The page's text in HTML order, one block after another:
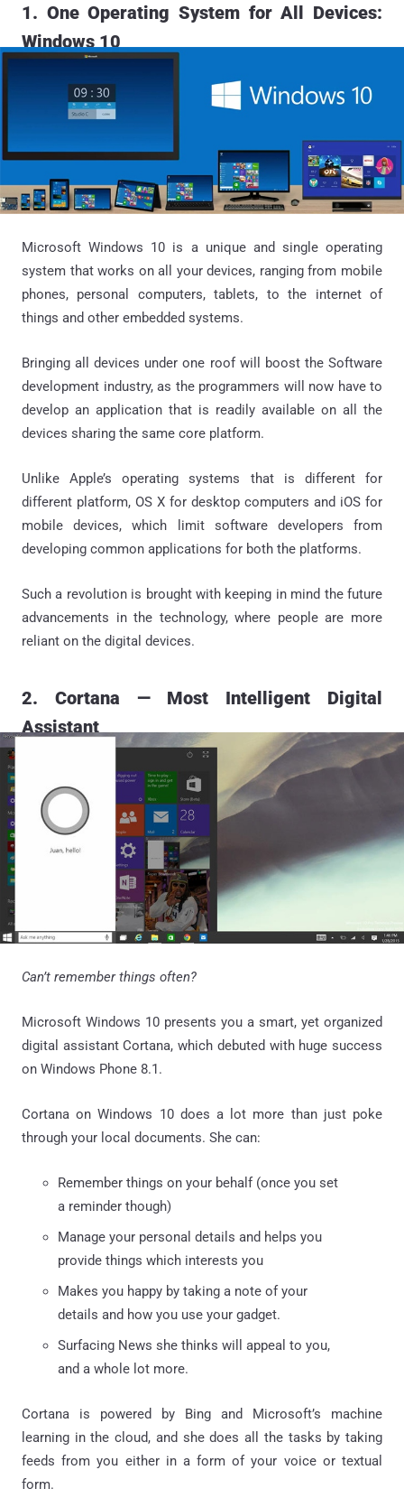
1. One Operating System for All Devices:
Windows 10
Microsoft Windows 10 is a unique and single operating
system that works on all your devices, ranging from mobile
phones, personal computers, tablets, to the internet of
things and other embedded systems.
Bringing all devices under one roof will boost the Software
development industry, as the programmers will now have to
develop an application that is readily available on all the
devices sharing the same core platform.
Unlike Apple’s operating systems that is different for
different platform, OS X for desktop computers and iOS for
mobile devices, which limit software developers from
developing common applications for both the platforms.
Such a revolution is brought with keeping in mind the future
advancements in the technology, where people are more
reliant on the digital devices.
2. Cortana — Most Intelligent Digital
Assistant
Can’t remember things often?
Microsoft Windows 10 presents you a smart, yet organized
digital assistant Cortana, which debuted with huge success
on Windows Phone 8.1.
Cortana on Windows 10 does a lot more than just poke
through your local documents. She can:
Remember things on your behalf (once you set
a reminder though)
Manage your personal details and helps you
provide things which interests you
Makes you happy by taking a note of your
details and how you use your gadget.
Surfacing News she thinks will appeal to you,
and a whole lot more.
Cortana is powered by Bing and Microsoft’s machine
learning in the cloud, and she does all the tasks by taking
feeds from you either in a form of your voice or textual
form.